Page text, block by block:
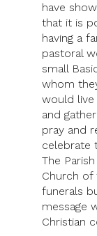
have
that it is
having a
pastoral
small
whom
would
and
pray and
celebrate
The
Church of
funerals
message
Christian